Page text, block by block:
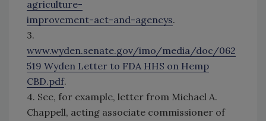
agriculture-
improvement-act-and-agencys.
3.
www.wyden.senate.gov/imo/media/doc/062
519 Wyden Letter to FDA HHS on Hemp
CBD.pdf.
4. See, for example, letter from Michael A.
Chappell, acting associate commissioner of